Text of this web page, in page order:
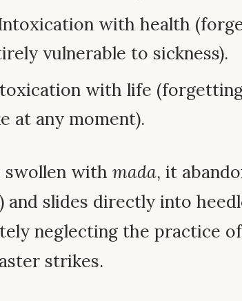
with health
vulnerable to sickness).
with life
at any moment).
swollen with mada, it
) and slides directly into
neglecting the practice
strikes.